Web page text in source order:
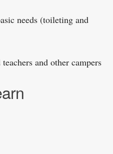
needs (toileting and
and other campers